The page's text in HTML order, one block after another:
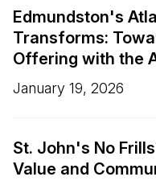
Edmundston's
Transforms:
Offering with the
January 19, 2026
St. John's No Frills
Value and